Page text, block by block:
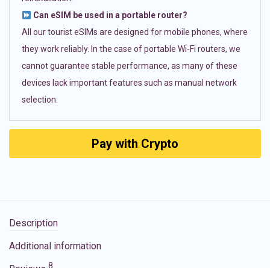
Can eSIM be used in a portable router?
All our tourist eSIMs are designed for mobile phones, where
they work reliably. In the case of portable Wi-Fi routers, we
cannot guarantee stable performance, as many of these
devices lack important features such as manual network
selection.
Pay with Crypto
Description
Additional information
8